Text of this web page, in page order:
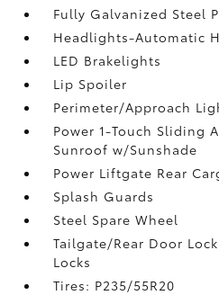
Fully Galvanized Steel
Headlights-Automatic
LED Brakelights
Lip Spoiler
Perimeter/Approach
Power 1-Touch Sliding
Sunroof w/Sunshade
Power Liftgate Rear
Splash Guards
Steel Spare Wheel
Tailgate/Rear Door
Locks
Tires: P235/55R20